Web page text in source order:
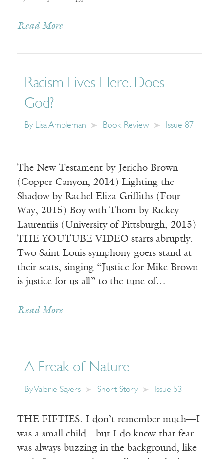
Read More
Racism Lives Here. Does
God?
By Lisa Ampleman Book Review Issue 87
The New Testament by Jericho Brown
(Copper Canyon, 2014) Lighting the
Shadow by Rachel Eliza Griffiths (Four
Way, 2015) Boy with Thorn by Rickey
Laurentiis (University of Pittsburgh, 2015)
THE YOUTUBE VIDEO starts abruptly.
Two Saint Louis symphony-goers stand at
their seats, singing “Justice for Mike Brown
is justice for us all” to the tune of…
Read More
A Freak of Nature
ByValerie Sayers Short Story Issue 53
THE FIFTIES. I don’t remember much—I
was a small child—but I do know that fear
was always buzzing in the background, like